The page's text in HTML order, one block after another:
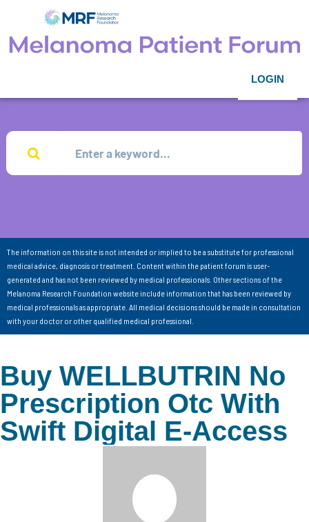
LOGIN
The information on this site is not intended or implied to be a substitute for professional
medical advice, diagnosis or treatment. Content within the patient forum is user-
generated and has not been reviewed by medical professionals. Other sections of the
Melanoma Research Foundation website include information that has been reviewed by
medical professionals as appropriate. All medical decisions should be made in consultation
with your doctor or other qualified medical professional.
Buy WELLBUTRIN No
Prescription Otc With
Swift Digital E-Access